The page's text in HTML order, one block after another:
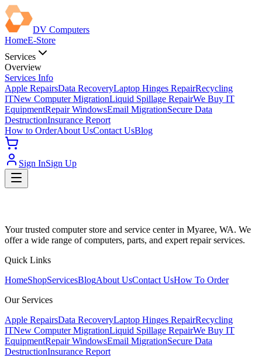
DV Computers
HomeE-Store
Services
Overview
Services Info
Apple RepairsData RecoveryLaptop Hinges RepairRecycling
ITNew Computer MigrationLiquid Spillage RepairWe Buy IT
EquipmentRepair WindowsEmail MigrationSecure Data
DestructionInsurance Report
How to OrderAbout UsContact UsBlog
Sign InSign Up
Your trusted computer store and service center in Myaree, WA. We
offer a wide range of computers, parts, and expert repair services.
Quick Links
HomeShopServicesBlogAbout UsContact UsHow To Order
Our Services
Apple RepairsData RecoveryLaptop Hinges RepairRecycling
ITNew Computer MigrationLiquid Spillage RepairWe Buy IT
EquipmentRepair WindowsEmail MigrationSecure Data
DestructionInsurance Report